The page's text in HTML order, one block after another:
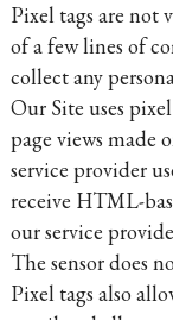
Pixel tags are not
of a few lines of
collect any
Our Site uses
page views made
service provider
receive HTML-
our service
The sensor does
Pixel tags also